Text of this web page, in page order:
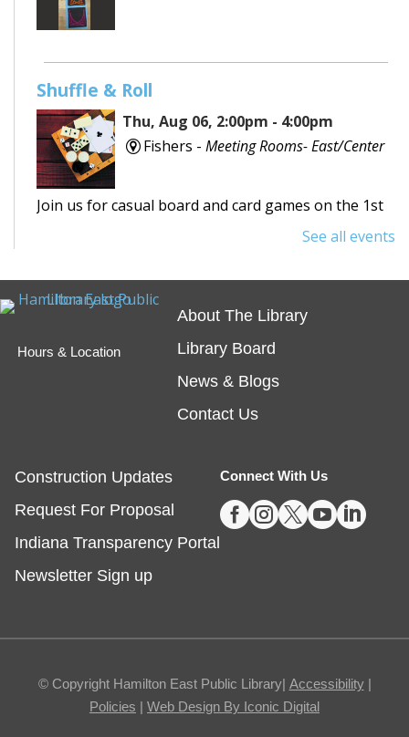
Shuffle & Roll
Thu, Aug 06, 2:00pm - 4:00pm
Fishers - Meeting Rooms- East/Center
Join us for casual board and card games on the 1st
Thursday each month! Adults only, please.
Egg Carton Art
Thu, Aug 06, 3:00pm - 4:00pm
Youth Services Small Program Room
portraits!
This event is full
Tech Time- Schedule an Appointment for
1-on-1 Help
Registration required, max one appointment per
See all events
Hours & Location
About The Library
Library Board
News & Blogs
Contact Us
Construction Updates
Request For Proposal
Indiana Transparency Portal
Newsletter Sign up
Connect With Us

© Copyright Hamilton East Public Library| Accessibility|
Policies | Web Design By Iconic Digital